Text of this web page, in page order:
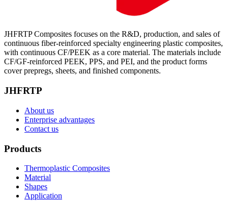
JHFRTP Composites focuses on the R&D, production, and sales of
continuous fiber-reinforced specialty engineering plastic composites,
with continuous CF/PEEK as a core material. The materials include
CF/GF-reinforced PEEK, PPS, and PEI, and the product forms
cover prepregs, sheets, and finished components.
JHFRTP
About us
Enterprise advantages
Contact us
Products
Thermoplastic Composites
Material
Shapes
Application